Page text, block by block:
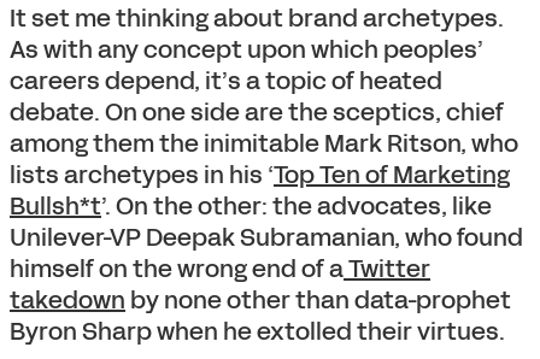
It set me thinking about brand archetypes.
As with any concept upon which peoples’
careers depend, it’s a topic of heated
debate. On one side are the sceptics, chief
among them the inimitable Mark Ritson, who
lists archetypes in his ‘Top Ten of Marketing
Bullsh*t’. On the other: the advocates, like
Unilever-VP Deepak Subramanian, who found
himself on the wrong end of aTwitter
takedown by none other than data-prophet
Byron Sharp when he extolled their virtues.